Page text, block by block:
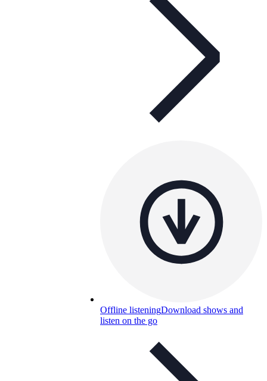
Offline listeningDownload shows and
listen on the go